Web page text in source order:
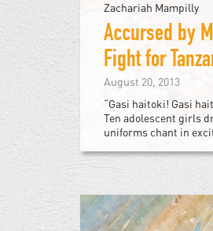
Zachariah Mampilly
Accursed by
Fight for
August 20, 2013
“Gasi haitoki! Gasi
Ten adolescent girls
uniforms chant in